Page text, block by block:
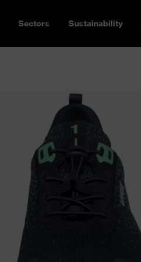
Sectors Sustainability